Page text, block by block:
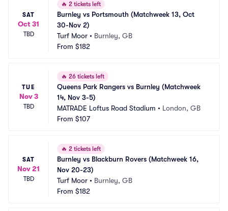
SAT
Oct 31
TBD
🔥 2 tickets left
Burnley vs Portsmouth (Matchweek 13, Oct
30-Nov 2)
Turf Moor • Burnley, GB
From $182
TUE
Nov 3
TBD
🔥 26 tickets left
Queens Park Rangers vs Burnley (Matchweek
14, Nov 3-5)
MATRADE Loftus Road Stadium • London, GB
From $107
SAT
Nov 21
TBD
🔥 2 tickets left
Burnley vs Blackburn Rovers (Matchweek 16,
Nov 20-23)
Turf Moor • Burnley, GB
From $182